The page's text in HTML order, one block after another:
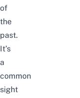
of
the
past.
It’s
a
common
sight